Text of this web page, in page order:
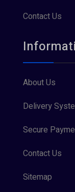
Contact Us
About Us
Delivery
Secure
Contact Us
Sitemap